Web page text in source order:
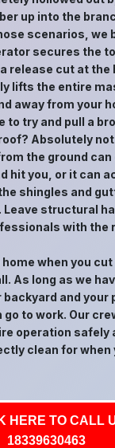
up into the
scenarios, we
secures the
release cut at the
lifts the entire
away from your
to try and pull a
Absolutely
the ground
hit you, or it can
shingles and
Leave structural
with the
home when you
As long as we
and your
go to work. Our
operation safely
clean for when
HERE TO CALL
18339630463